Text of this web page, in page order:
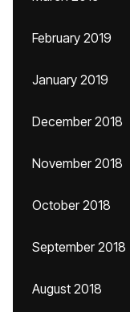
February 2019
January 2019
December 2018
November 2018
October 2018
September 2018
August 2018